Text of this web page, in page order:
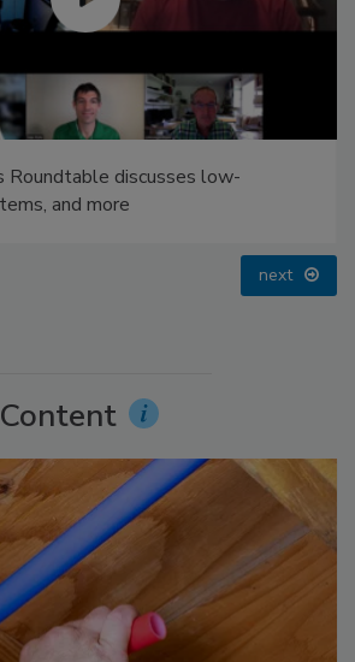
Roundtable discusses low-
and more
next